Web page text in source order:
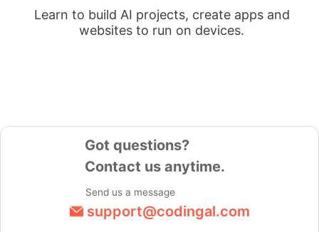
Learn to build AI projects, create apps and
websites to run on devices.
Got questions?
Contact us anytime.
Send us a message
support@codingal.com